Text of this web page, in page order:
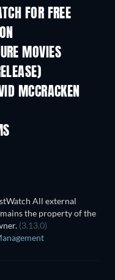
FOR FREE
MOVIES
MCCRACKEN
All external
the property of the
(3.13.0)